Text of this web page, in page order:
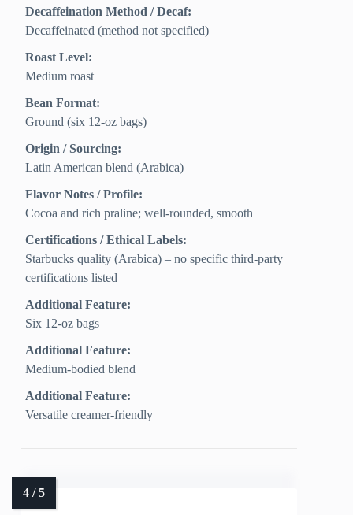
Decaffeination Method / Decaf:
Decaffeinated (method not specified)
Roast Level:
Medium roast
Bean Format:
Ground (six 12-oz bags)
Origin / Sourcing:
Latin American blend (Arabica)
Flavor Notes / Profile:
Cocoa and rich praline; well-rounded, smooth
Certifications / Ethical Labels:
Starbucks quality (Arabica) – no specific third‑party
certifications listed
Additional Feature:
Six 12-oz bags
Additional Feature:
Medium-bodied blend
Additional Feature:
Versatile creamer-friendly